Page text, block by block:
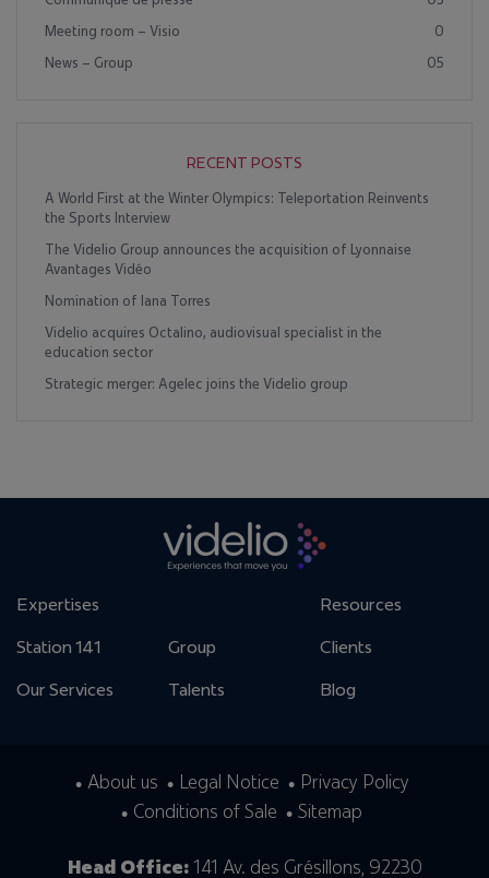
Meeting room – Visio
0
News – Group
05
RECENT POSTS
A World First at the Winter Olympics: Teleportation Reinvents
the Sports Interview
The Videlio Group announces the acquisition of Lyonnaise
Avantages Vidéo
Nomination of Iana Torres
Videlio acquires Octalino, audiovisual specialist in the
education sector
Strategic merger: Agelec joins the Videlio group
Expertises
Station 141
Our Services
Group
Talents
Resources
Clients
Blog
About us Legal Notice
Privacy Policy
Conditions of Sale
Sitemap
Head Office:141 Av. des Grésillons, 92230